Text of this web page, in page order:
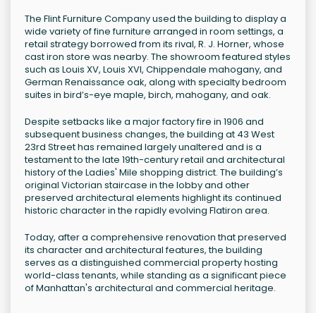
The Flint Furniture Company used the building to display a
wide variety of fine furniture arranged in room settings, a
retail strategy borrowed from its rival, R. J. Horner, whose
cast iron store was nearby. The showroom featured styles
such as Louis XV, Louis XVI, Chippendale mahogany, and
German Renaissance oak, along with specialty bedroom
suites in bird’s-eye maple, birch, mahogany, and oak.
Despite setbacks like a major factory fire in 1906 and
subsequent business changes, the building at 43 West
23rd Street has remained largely unaltered and is a
testament to the late 19th-century retail and architectural
history of the Ladies' Mile shopping district. The building’s
original Victorian staircase in the lobby and other
preserved architectural elements highlight its continued
historic character in the rapidly evolving Flatiron area.
Today, after a comprehensive renovation that preserved
its character and architectural features, the building
serves as a distinguished commercial property hosting
world-class tenants, while standing as a significant piece
of Manhattan's architectural and commercial heritage.